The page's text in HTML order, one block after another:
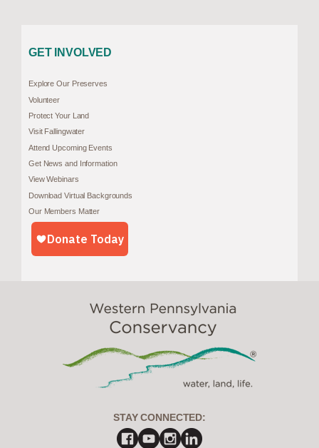
GET INVOLVED
Explore Our Preserves
Volunteer
Protect Your Land
Visit Fallingwater
Attend Upcoming Events
Get News and Information
View Webinars
Download Virtual Backgrounds
Our Members Matter
STAY CONNECTED: